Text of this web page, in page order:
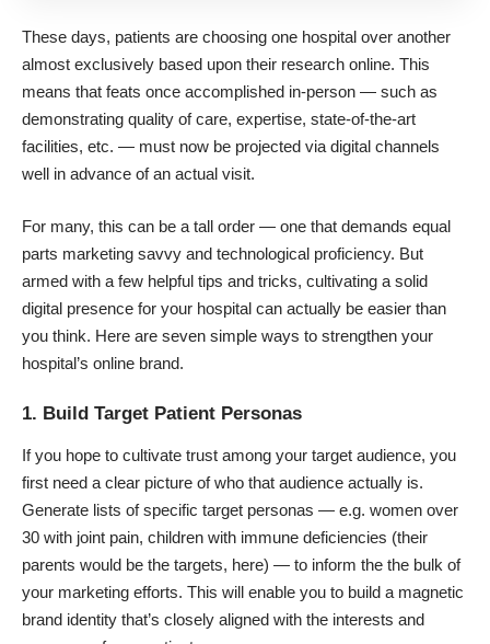
These days, patients are choosing one hospital over another
almost exclusively based upon their research online. This
means that feats once accomplished in-person — such as
demonstrating quality of care, expertise, state-of-the-art
facilities, etc. — must now be projected via digital channels
well in advance of an actual visit.
For many, this can be a tall order — one that demands equal
parts marketing savvy and technological proficiency. But
armed with a few helpful tips and tricks, cultivating a solid
digital presence for your hospital can actually be easier than
you think. Here are seven simple ways to strengthen your
hospital’s online brand.
1. Build Target Patient Personas
If you hope to cultivate trust among your target audience, you
first need a clear picture of who that audience actually is.
Generate lists of specific target personas — e.g. women over
30 with joint pain, children with immune deficiencies (their
parents would be the targets, here) — to inform the the bulk of
your marketing efforts. This will enable you to build a magnetic
brand identity that’s closely aligned with the interests and